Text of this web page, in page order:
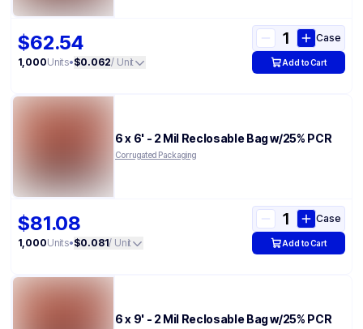
$62.54
1,000Units•$0.062/ Unit
Case
Add to Cart
6 x 6' - 2 Mil Reclosable Bag w/25% PCR
Corrugated Packaging
$81.08
1,000Units•$0.081/ Unit
Case
Add to Cart
6 x 9' - 2 Mil Reclosable Bag w/25% PCR